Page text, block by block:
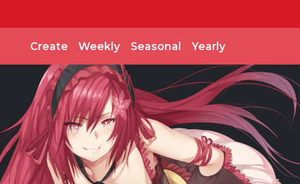
Create Weekly Seasonal Yearly